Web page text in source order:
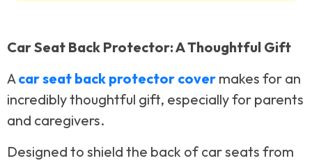
Car Seat Back Protector: A Thoughtful Gift
Acar seat back protector cover makes for an
incredibly thoughtful gift, especially for parents
and caregivers.
Designed to shield the back of car seats from